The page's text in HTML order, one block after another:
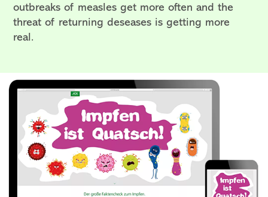
outbreaks of measles get more often and the
threat of returning deseases is getting more
real.